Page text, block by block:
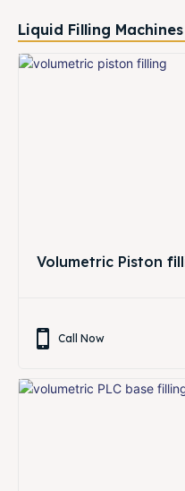
Liquid Filling Machines
Volumetric Piston
Call Now